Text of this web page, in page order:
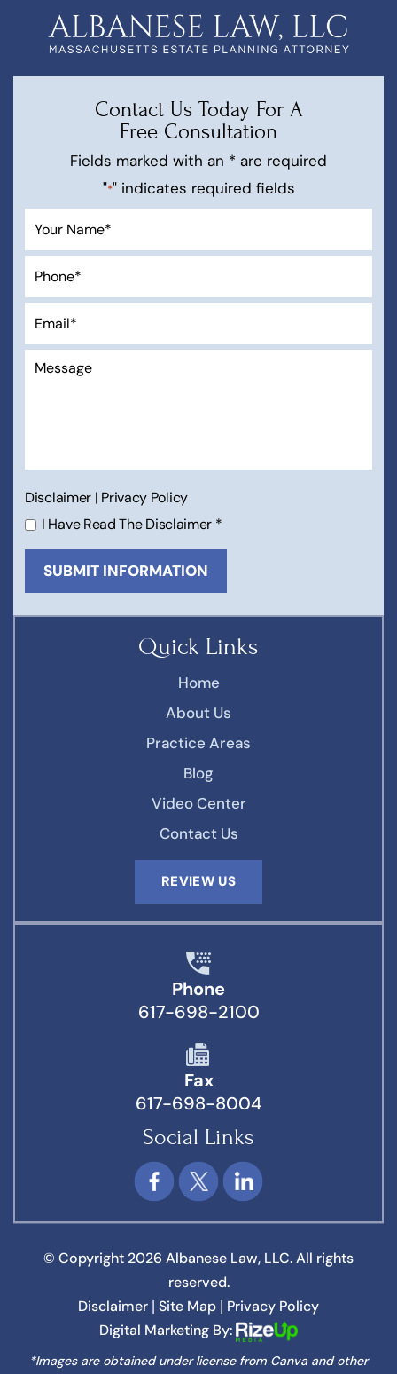
Quick Links
Home
About Us
Practice Areas
Blog
Video Center
Contact Us
REVIEW US
Contact Us Today For A
Free Consultation
Fields marked with an * are required
"*" indicates required fields
Disclaimer | Privacy Policy
I Have Read The Disclaimer *
Phone
617-698-2100
Fax
617-698-8004
Social Links
© Copyright 2026 Albanese Law, LLC. All rights
reserved.
Disclaimer Site Map
Privacy Policy
Digital Marketing By:
*Images are obtained under license from Canva and other